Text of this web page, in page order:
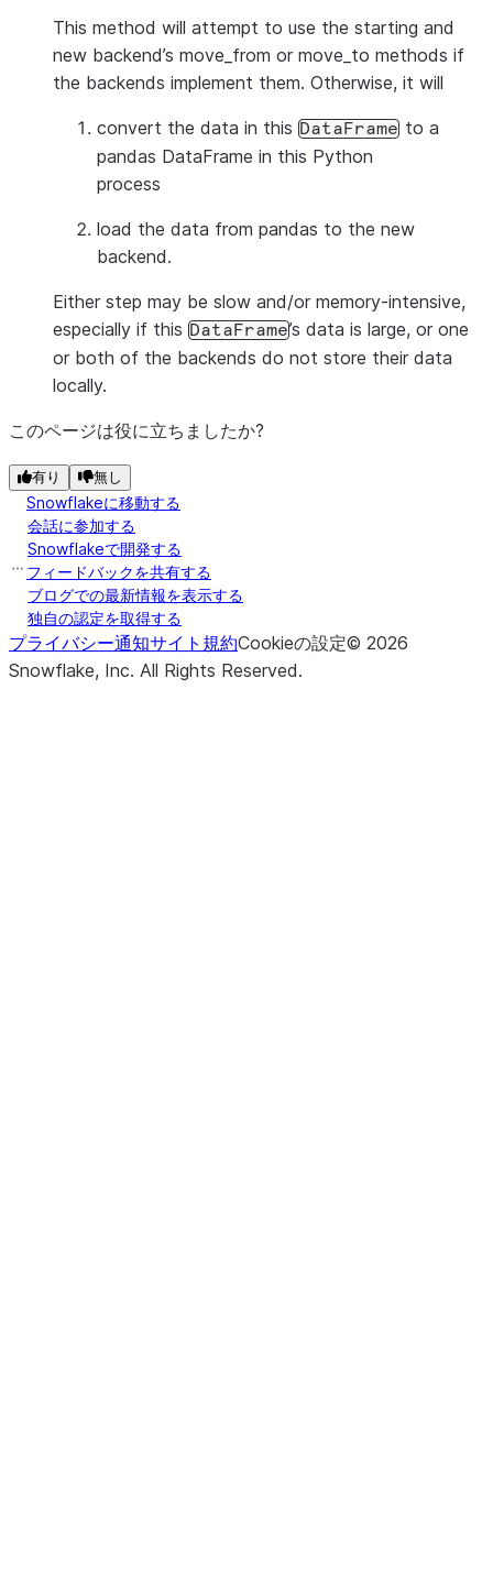
This method will attempt to use the starting and
new backend’s move_from or move_to methods if
the backends implement them. Otherwise, it will
convert the data in this DataFrame to a
pandas DataFrame in this Python
process
load the data from pandas to the new
backend.
Either step may be slow and/or memory-intensive,
especially if this DataFrame’s data is large, or one
or both of the backends do not store their data
locally.
このページは役に立ちましたか?
有り 無し
Snowflakeに移動する
会話に参加する
Snowflakeで開発する
フィードバックを共有する
ブログでの最新情報を表示する
独自の認定を取得する
プライバシー通知サイト規約Cookieの設定© 2026
Snowflake, Inc. All Rights Reserved.